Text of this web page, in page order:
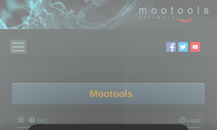
Mootools
FAQ Login